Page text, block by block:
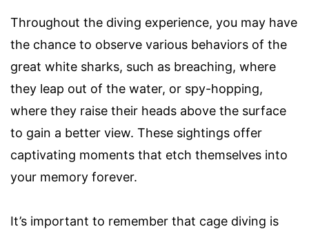
Throughout the diving experience, you may have
the chance to observe various behaviors of the
great white sharks, such as breaching, where
they leap out of the water, or spy-hopping,
where they raise their heads above the surface
to gain a better view. These sightings offer
captivating moments that etch themselves into
your memory forever.
It’s important to remember that cage diving is